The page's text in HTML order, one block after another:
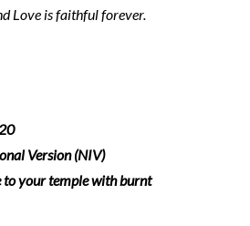
Love is faithful forever.
Version (NIV)
to your temple with burnt